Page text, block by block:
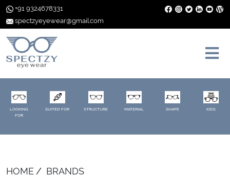
+91 9324678331
spectzyeyewear@gmail.com
LOOKING
FOR
SUITED FOR STRUCTURE MATERIAL SHAPE KIDS
HOME BRANDS